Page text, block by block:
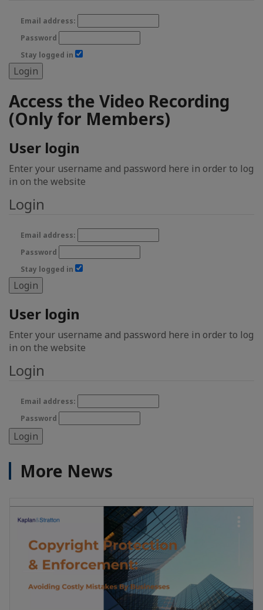
Email address:
Password
Stay logged in
Access the Video Recording
(Only for Members)
User login
Enter your username and password here in order to log
in on the website
Login
Email address:
Password
Stay logged in
User login
Enter your username and password here in order to log
in on the website
Login
Email address:
Password
More News